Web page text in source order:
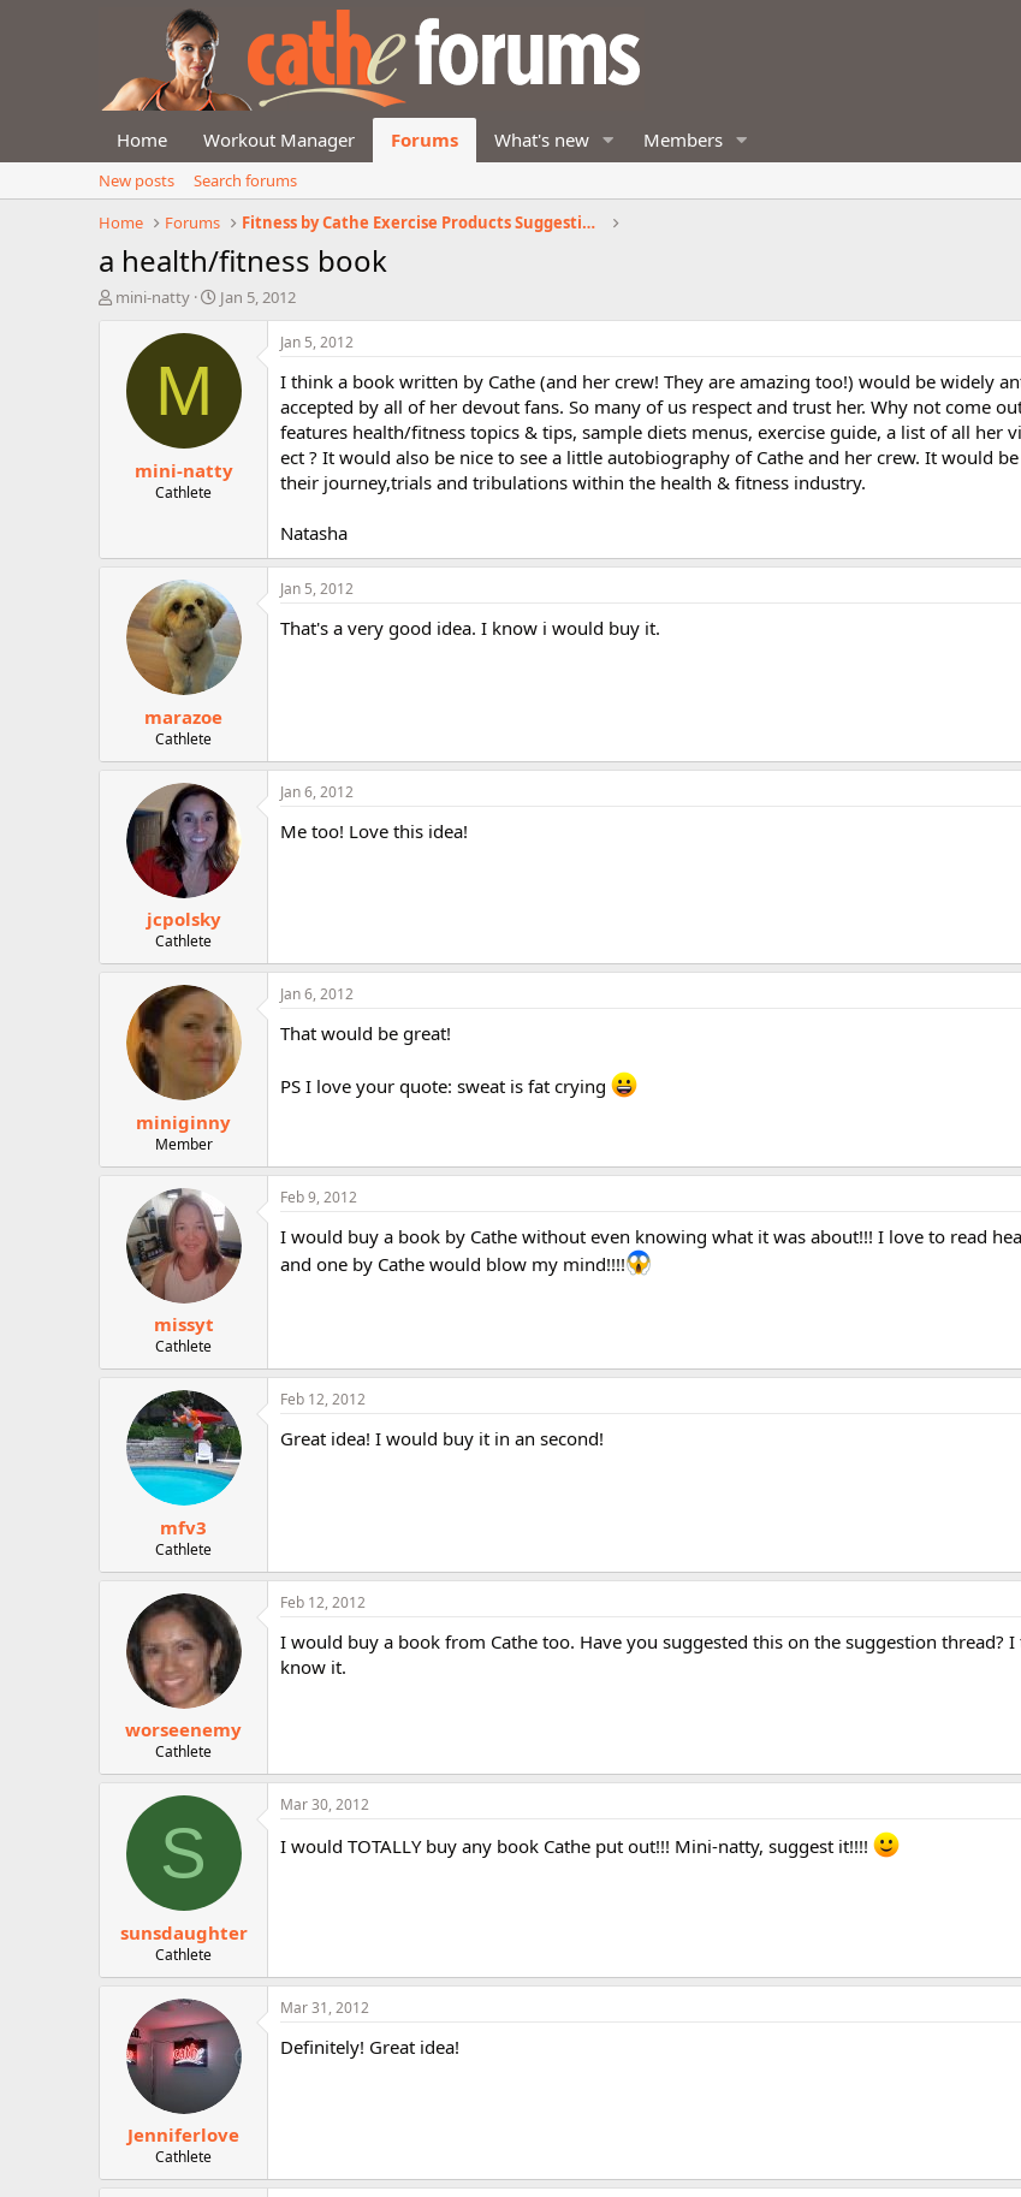
Home Workout Manager Forums What's new Members
New posts
Search forums
Home
Forums Fitness by Cathe Exercise Products Suggestions
a health/fitness book
T
r
mini-natty
S
a
e
Jan 5, 2012
M
mini-natty
Cathlete
Jan 5, 2012
I think a book written by Cathe (and her crew! They are amazing too!) would be widely
accepted by all of her devout fans. So many of us respect and trust her. Why not come
features health/fitness topics & tips, sample diets menus, exercise guide, a list of all her
ect ? It would also be nice to see a little autobiography of Cathe and her crew. It would
their journey,trials and tribulations within the health & fitness industry.
Natasha
marazoe
Cathlete
Jan 5, 2012
That's a very good idea. I know i would buy it.
jcpolsky
Cathlete
Jan 6, 2012
Me too! Love this idea!
miniginny
Member
Jan 6, 2012
That would be great!
PS I love your quote: sweat is fat crying
missyt
Cathlete
Feb 9, 2012
I would buy a book by Cathe without even knowing what it was about!!! I love to read
and one by Cathe would blow my mind!!!!
mfv3
Cathlete
Feb 12, 2012
Great idea! I would buy it in an second!
worseenemy
Cathlete
Feb 12, 2012
I would buy a book from Cathe too. Have you suggested this on the suggestion thread?
know it.
S
sunsdaughter
Cathlete
Mar 30, 2012
I would TOTALLY buy any book Cathe put out!!! Mini-natty, suggest it!!!!
Jenniferlove
Cathlete
Mar 31, 2012
Definitely! Great idea!